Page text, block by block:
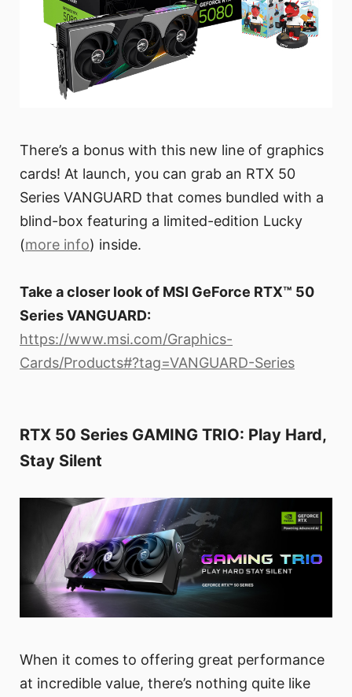
There’s a bonus with this new line of graphics
cards! At launch, you can grab an RTX 50
Series VANGUARD that comes bundled with a
blind-box featuring a limited-edition Lucky
(more info) inside.
Take a closer look of MSI GeForce RTX™ 50
Series VANGUARD:
https://www.msi.com/Graphics-
Cards/Products#?tag=VANGUARD-Series
RTX 50 Series GAMING TRIO: Play Hard,
Stay Silent
When it comes to offering great performance
at incredible value, there’s nothing quite like